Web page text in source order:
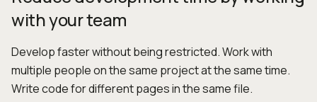
with your team
Develop faster without being restricted. Work with
multiple people on the same project at the same time.
Write code for different pages in the same file.